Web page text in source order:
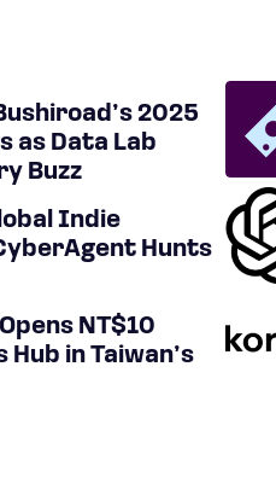
2025
as Data Lab
Buzz
Indie
Hunts
NT$10
in Taiwan’s